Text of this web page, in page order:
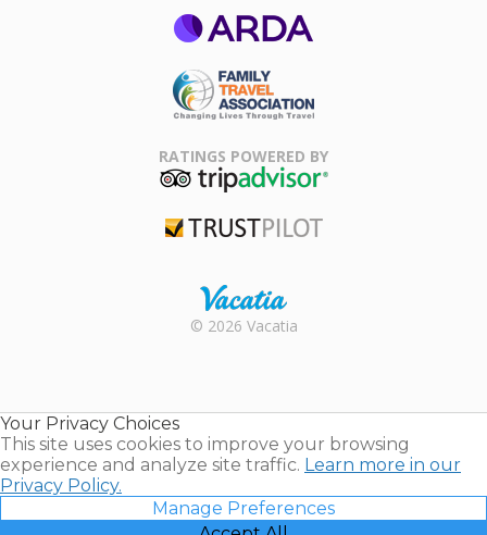
Association
RATINGS POWERED BY
Rental |
© 2026 Vacatia
Your Privacy Choices
This site uses cookies to improve your browsing
experience and analyze site traffic. Learn more in our
Privacy Policy.
Manage Preferences